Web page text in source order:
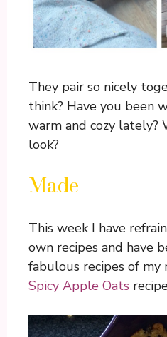
They pair so nicely
think? Have you been
warm and cozy lately?
look?
Made
This week I have
own recipes and have
fabulous recipes of my
Spicy Apple Oats